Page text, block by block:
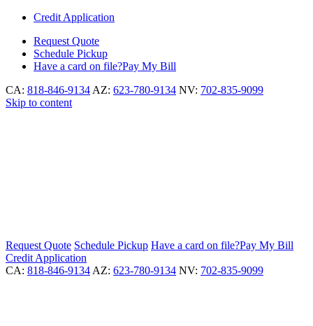
Credit Application
Request Quote
Schedule Pickup
Have a card on file?Pay My Bill
CA: 818-846-9134 AZ: 623-780-9134 NV: 702-835-9099
Skip to content
Request Quote Schedule Pickup Have a card on file?Pay My Bill
Credit Application
CA: 818-846-9134 AZ: 623-780-9134 NV: 702-835-9099